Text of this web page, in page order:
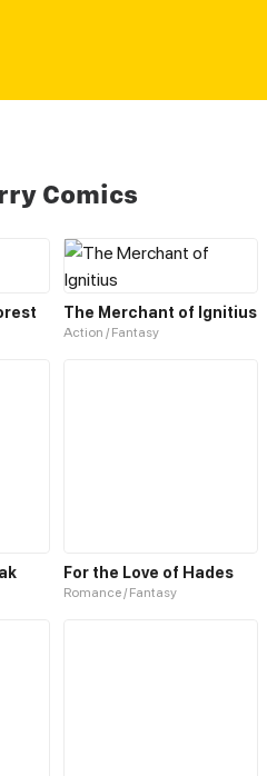
Comics
The Merchant of Ignitius
Action / Fantasy
For the Love of Hades
Romance / Fantasy